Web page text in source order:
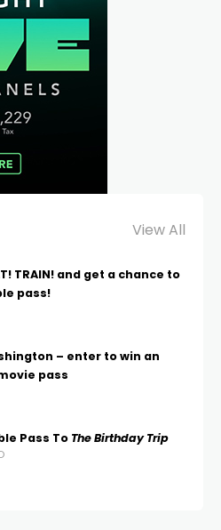
View All
TRAIN! and get a chance to
pass!
– enter to win an
pass
Pass To The Birthday Trip